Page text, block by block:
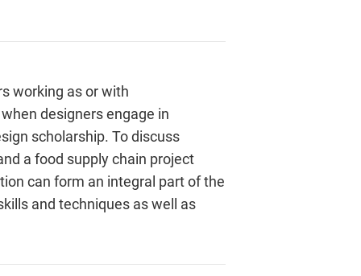
working as or with
designers engage in
scholarship. To discuss
a food supply chain project
can form an integral part of the
and techniques as well as